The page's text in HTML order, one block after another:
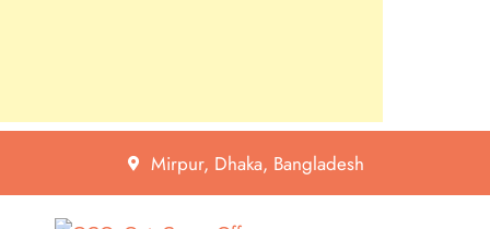
Mirpur, Dhaka, Bangladesh